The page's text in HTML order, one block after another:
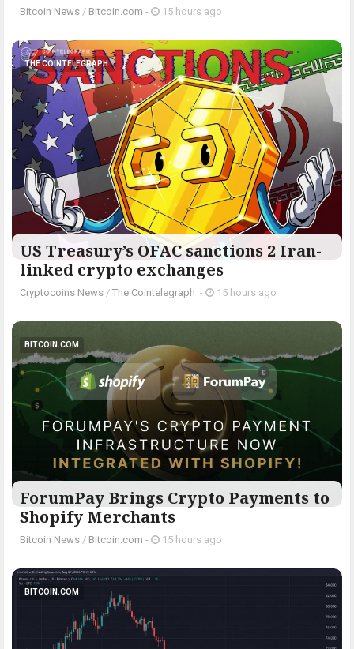
Bitcoin News / Bitcoin.com - 15 hours ago
THE COINTELEGRAPH ​
US Treasury’s OFAC sanctions 2 Iran-
linked crypto exchanges
Cryptocoins News / The Cointelegraph ​ - 15 hours ago
BITCOIN.COM
ForumPay Brings Crypto Payments to
Shopify Merchants
Bitcoin News / Bitcoin.com - 15 hours ago
BITCOIN.COM